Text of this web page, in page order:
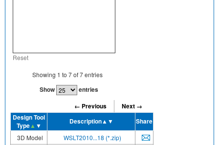
Reset
Showing 1 to 7of7entries
Show
entries
← Previous
Next →
Design Tool
Type▲ ▼ Description▲▼ Share
3D Model WSLT2010...18 (*.zip)